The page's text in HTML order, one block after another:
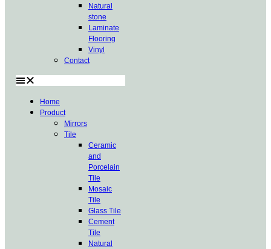
Natural
stone
Laminate
Flooring
Vinyl
Contact
Home
Product
Mirrors
Tile
Ceramic
and
Porcelain
Tile
Mosaic
Tile
Glass Tile
Cement
Tile
Natural